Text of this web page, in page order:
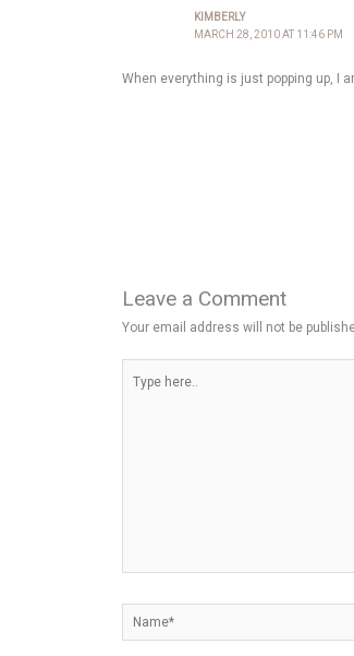
KIMBERLY
MARCH 28, 2010 AT 11:46 PM
When everything is just popping up, I
Leave a Comment
Your email address will not be
here..
Name*